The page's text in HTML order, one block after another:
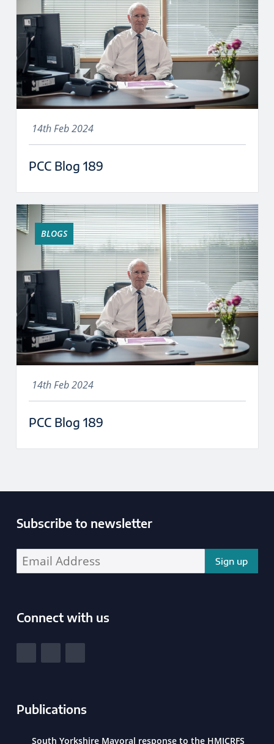
14th Feb 2024
PCC Blog 189
BLOGS
14th Feb 2024
PCC Blog 189
Subscribe to newsletter
Connect with us
Publications
South Yorkshire Mayoral response to the HMICRFS